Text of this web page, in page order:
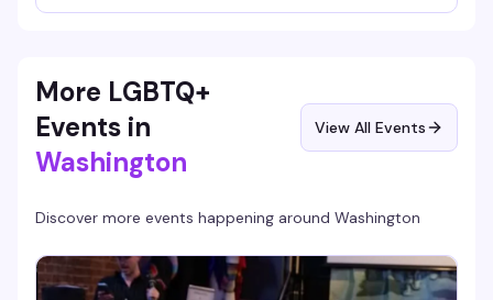
More LGBTQ+
Events in
Washington
View All Events
Discover more events happening around Washington